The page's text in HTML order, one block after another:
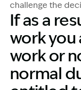
challenge the
If as a
work
work or
normal